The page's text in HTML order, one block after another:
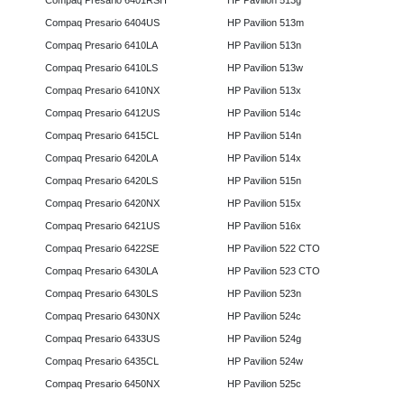
Compaq Presario 6404US
Compaq Presario 6410LA
Compaq Presario 6410LS
Compaq Presario 6410NX
Compaq Presario 6412US
Compaq Presario 6415CL
Compaq Presario 6420LA
Compaq Presario 6420LS
Compaq Presario 6420NX
Compaq Presario 6421US
Compaq Presario 6422SE
Compaq Presario 6430LA
Compaq Presario 6430LS
Compaq Presario 6430NX
Compaq Presario 6433US
Compaq Presario 6435CL
Compaq Presario 6450NX
HP Pavilion 513m
HP Pavilion 513n
HP Pavilion 513w
HP Pavilion 513x
HP Pavilion 514c
HP Pavilion 514n
HP Pavilion 514x
HP Pavilion 515n
HP Pavilion 515x
HP Pavilion 516x
HP Pavilion 522 CTO
HP Pavilion 523 CTO
HP Pavilion 523n
HP Pavilion 524c
HP Pavilion 524g
HP Pavilion 524w
HP Pavilion 525c